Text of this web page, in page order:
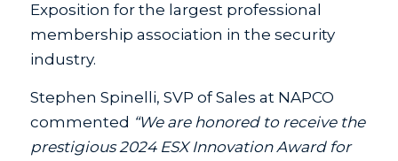
Exposition for the largest professional
membership association in the security
industry.
Stephen Spinelli, SVP of Sales at NAPCO
commented “We are honored to receive the
prestigious 2024 ESX Innovation Award for